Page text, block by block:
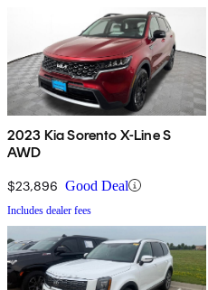
2023 Kia Sorento X-Line S
AWD
$23,896 Good Deal
Includes dealer fees